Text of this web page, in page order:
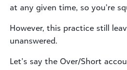
at any given time, so you’re
However, this practice still
unanswered.
Let’s say the Over/Short